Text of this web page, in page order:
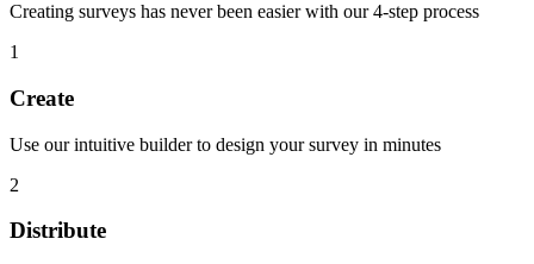
Creating surveys has never been easier with our 4-step process
1
Create
Use our intuitive builder to design your survey in minutes
2
Distribute